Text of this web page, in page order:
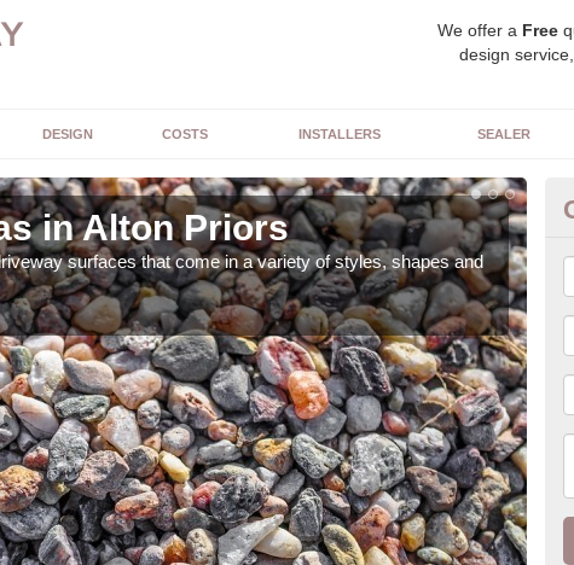
We offer a Free
design
DESIGN COSTS INSTALLERS SEALER
in Alton Priors
surfaces that come in a variety of styles, shapes and